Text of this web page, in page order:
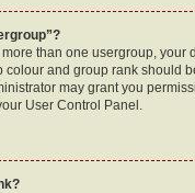
more than one usergroup, your
colour and group rank should
may grant you
User Control Panel.